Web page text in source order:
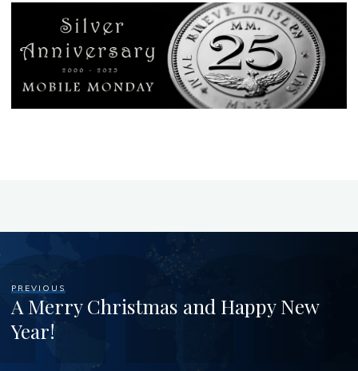
PREVIOUS
A Merry Christmas and Happy New
Year!